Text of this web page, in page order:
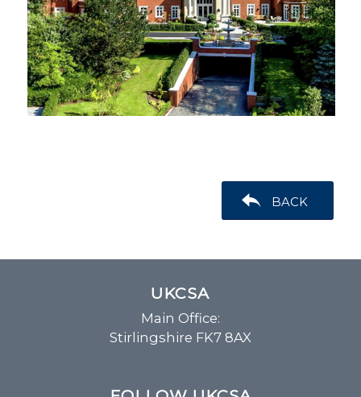
BACK
UKCSA
Main Office:
Stirlingshire FK7 8AX